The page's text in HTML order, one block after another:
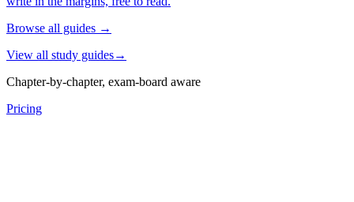
Browse all guides →
View all study guides→
Chapter-by-chapter, exam-board aware
Pricing